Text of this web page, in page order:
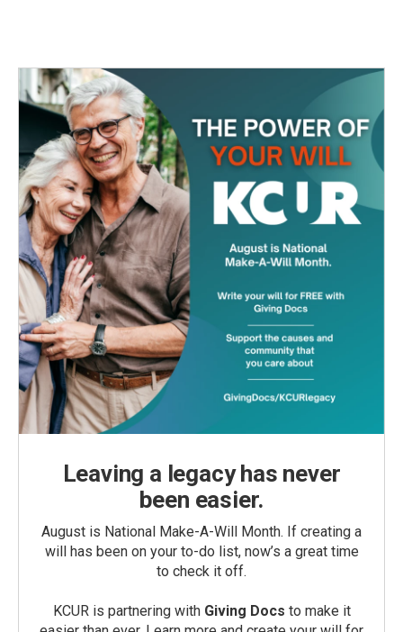
Leaving a legacy has never
been easier.
August is National Make-A-Will Month. If creating a
will has been on your to-do list, now’s a great time
to check it off.
KCUR is partnering with Giving Docs to make it